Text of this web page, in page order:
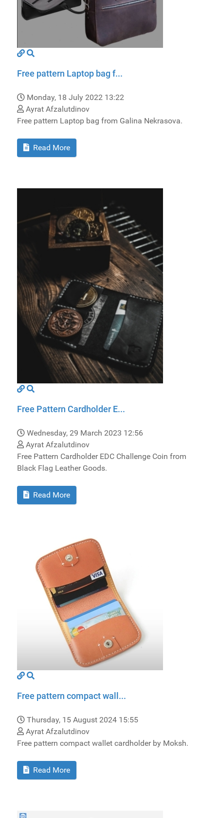
Free pattern Laptop bag f...
Monday, 18 July 2022 13:22
Ayrat Afzalutdinov
Free pattern Laptop bag from Galina Nekrasova.
Read More
Free Pattern Cardholder E...
Wednesday, 29 March 2023 12:56
Ayrat Afzalutdinov
Free Pattern Cardholder EDC Challenge Coin from
Black Flag Leather Goods.
Read More
Free pattern compact wall...
Thursday, 15 August 2024 15:55
Ayrat Afzalutdinov
Free pattern compact wallet cardholder by Moksh.
Read More